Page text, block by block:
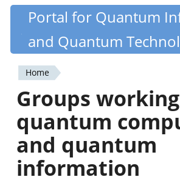
Skip
content
Quantiki
Portal for Quantum
and Quantum
You
are
here
Home
Groups
quantum
and quantum
information